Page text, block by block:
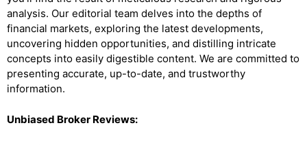
analysis. Our editorial team delves into the depths of
financial markets, exploring the latest developments,
uncovering hidden opportunities, and distilling intricate
concepts into easily digestible content. We are committed to
presenting accurate, up-to-date, and trustworthy
information.
Unbiased Broker Reviews: